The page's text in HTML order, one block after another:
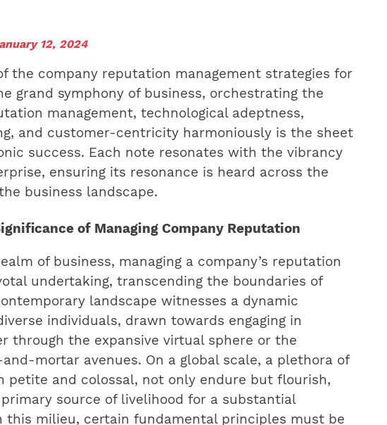
12, 2024
the company reputation management strategies for
grand symphony of business, orchestrating the
management, technological adeptness,
and customer-centricity harmoniously is the sheet
success. Each note resonates with the vibrancy
ensuring its resonance is heard across the
business landscape.
of Managing Company Reputation
of business, managing a company’s reputation
undertaking, transcending the boundaries of
landscape witnesses a dynamic
individuals, drawn towards engaging in
through the expansive virtual sphere or the
mortar avenues. On a global scale, a plethora of
petite and colossal, not only endure but flourish,
source of livelihood for a substantial
this milieu, certain fundamental principles must be